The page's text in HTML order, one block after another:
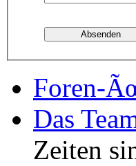
Foren-
Das
Zeiten